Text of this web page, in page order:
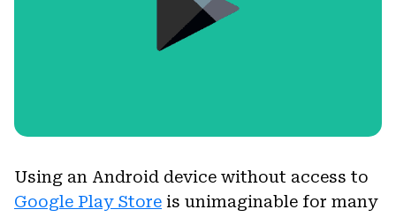
Using an Android device without access to
Google Play Store is unimaginable for many